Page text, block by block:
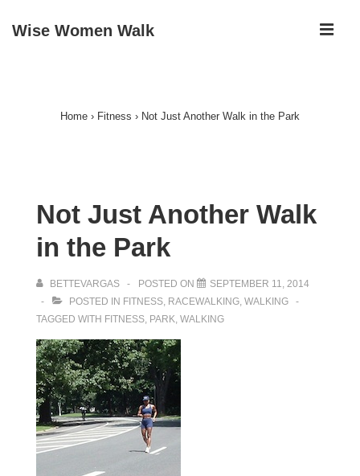
SkipWise Women Walk
Home › Fitness › Not Just Another Walk in the Park
Not Just Another Walk
in the Park
BETTEVARGAS POSTED ON
SEPTEMBER 11, 2014
POSTED IN FITNESS, RACEWALKING, WALKING
TAGGED WITH FITNESS, PARK, WALKING